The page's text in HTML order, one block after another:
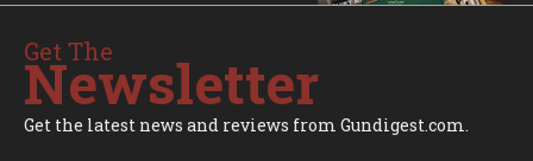
Get The
Newsletter
Get the latest news and reviews from Gundigest.com.